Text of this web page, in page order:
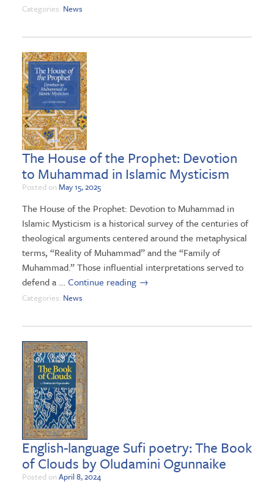
Categories: News
The House of the Prophet: Devotion
to Muhammad in Islamic Mysticism
Posted on May 15, 2025
The House of the Prophet: Devotion to Muhammad in
Islamic Mysticism is a historical survey of the centuries of
theological arguments centered around the metaphysical
terms, “Reality of Muhammad” and the “Family of
Muhammad.” Those influential interpretations served to
defend a … Continue reading →
Categories: News
English-language Sufi poetry: The Book
of Clouds by Oludamini Ogunnaike
Posted on April 8, 2024